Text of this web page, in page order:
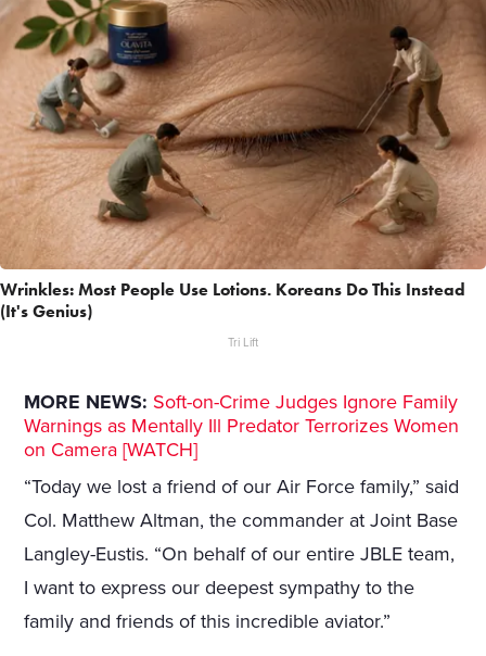
Wrinkles: Most People Use Lotions. Koreans Do This Instead
(It's Genius)
Tri Lift
MORE NEWS: Soft-on-Crime Judges Ignore Family
Warnings as Mentally Ill Predator Terrorizes Women
on Camera [WATCH]
“Today we lost a friend of our Air Force family,” said
Col. Matthew Altman, the commander at Joint Base
Langley-Eustis. “On behalf of our entire JBLE team,
I want to express our deepest sympathy to the
family and friends of this incredible aviator.”